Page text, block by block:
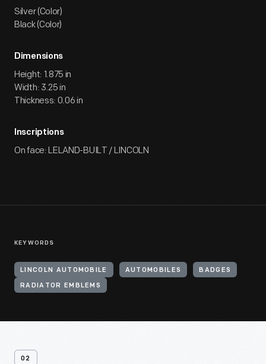
Silver (Color)
Black (Color)
Dimensions
Height: 1.875 in
Width: 3.25 in
Thickness: 0.06 in
Inscriptions
On face: LELAND-BUILT / LINCOLN
KEYWORDS
LINCOLN AUTOMOBILE AUTOMOBILES BADGES
RADIATOR EMBLEMS
02